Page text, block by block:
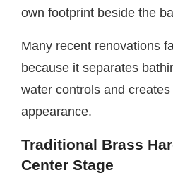
own footprint beside the
Many recent renovations
because it separates
water controls and
appearance.
Traditional Brass
Center Stage